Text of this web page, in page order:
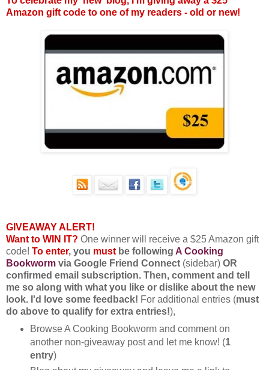
Amazon gift code to one of my readers - old or new!
GIVEAWAY ALERT!
Want to WIN IT? One winner will receive a $25 Amazon gift
code! To enter, you must be following A Cooking
Bookworm via Google Friend Connect (sidebar) OR
confirmed email subscription. Then, comment and tell
me so along with what you like or dislike about the new
look. I'd love some feedback! For additional entries (must
do above to qualify for extra entries!),
Browse A Cooking Bookworm and comment on
another non-giveaway post and let me know! (1
entry)